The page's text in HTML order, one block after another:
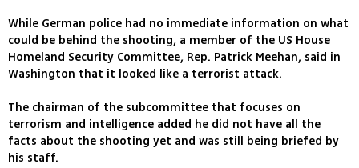
While German police had no immediate information on what
could be behind the shooting, a member of the US House
Homeland Security Committee, Rep. Patrick Meehan, said in
Washington that it looked like a terrorist attack.
The chairman of the subcommittee that focuses on
terrorism and intelligence added he did not have all the
facts about the shooting yet and was still being briefed by
his staff.